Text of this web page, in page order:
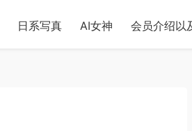
日系写真 AI女神 会员介绍以